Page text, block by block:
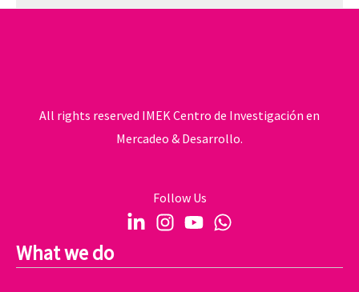
All rights reserved IMEK Centro de Investigación en
Mercadeo & Desarrollo.
Follow Us
What we do